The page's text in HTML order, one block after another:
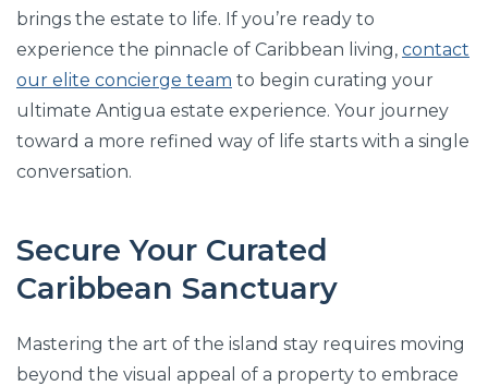
brings the estate to life. If you’re ready to
experience the pinnacle of Caribbean living, contact
our elite concierge team to begin curating your
ultimate Antigua estate experience. Your journey
toward a more refined way of life starts with a single
conversation.
Secure Your Curated
Caribbean Sanctuary
Mastering the art of the island stay requires moving
beyond the visual appeal of a property to embrace